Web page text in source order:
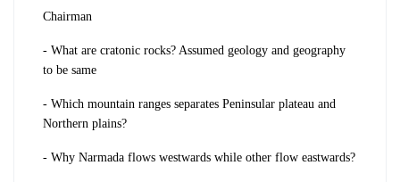
Chairman
- What are cratonic rocks? Assumed geology and geography
to be same
- Which mountain ranges separates Peninsular plateau and
Northern plains?
- Why Narmada flows westwards while other flow eastwards?